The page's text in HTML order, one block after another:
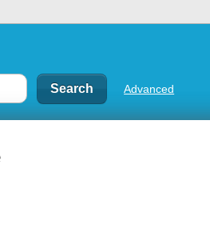
Advanced